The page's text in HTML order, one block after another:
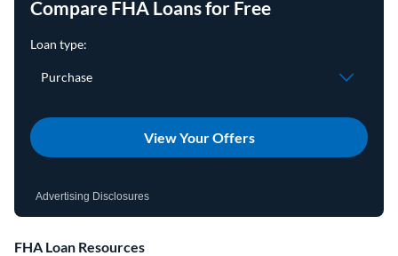
Compare FHA Loans for Free
View Your Offers
Advertising Disclosures
FHA Loan Resources